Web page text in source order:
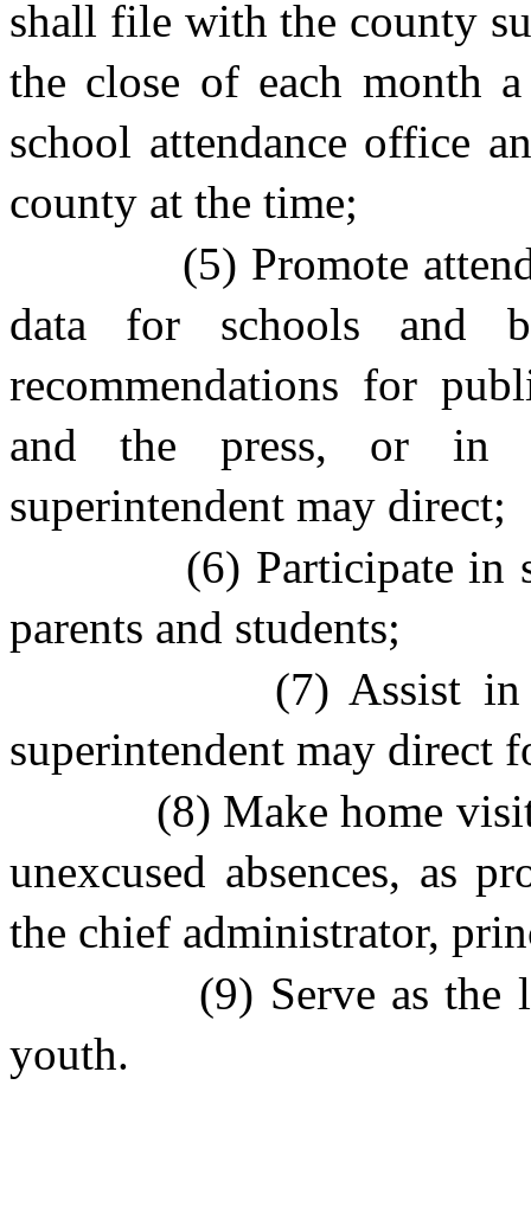
shall file with the county
the close of each month
school attendance office
county at the time;
(5) Promote
data for schools and
recommendations for
and the press, or in
superintendent may direct;
(6) Participate in
parents and students;
(7) Assist
superintendent may direct
(8) Make home
unexcused absences, as
the chief administrator,
(9) Serve as the
youth.